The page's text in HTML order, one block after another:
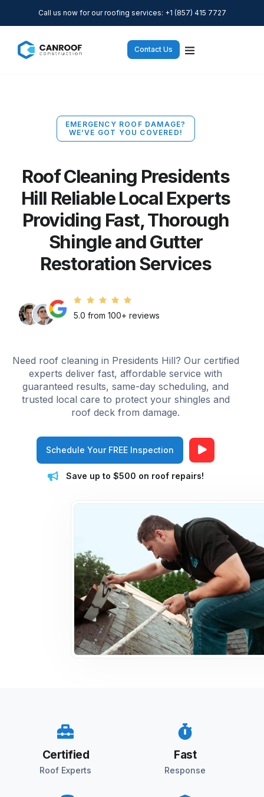
Call us now for our roofing services: +1 (857) 415 7727
Contact Us
EMERGENCY ROOF DAMAGE?
WE’VE GOT YOU COVERED!
Roof Cleaning Presidents
Hill Reliable Local Experts
Providing Fast, Thorough
Shingle and Gutter
Restoration Services
5.0 from 100+ reviews
Need roof cleaning in Presidents Hill? Our certified
experts deliver fast, affordable service with
guaranteed results, same-day scheduling, and
trusted local care to protect your shingles and
roof deck from damage.
Schedule Your FREE Inspection
Save up to $500 on roof repairs!
Certified
Roof Experts
Fast
Response